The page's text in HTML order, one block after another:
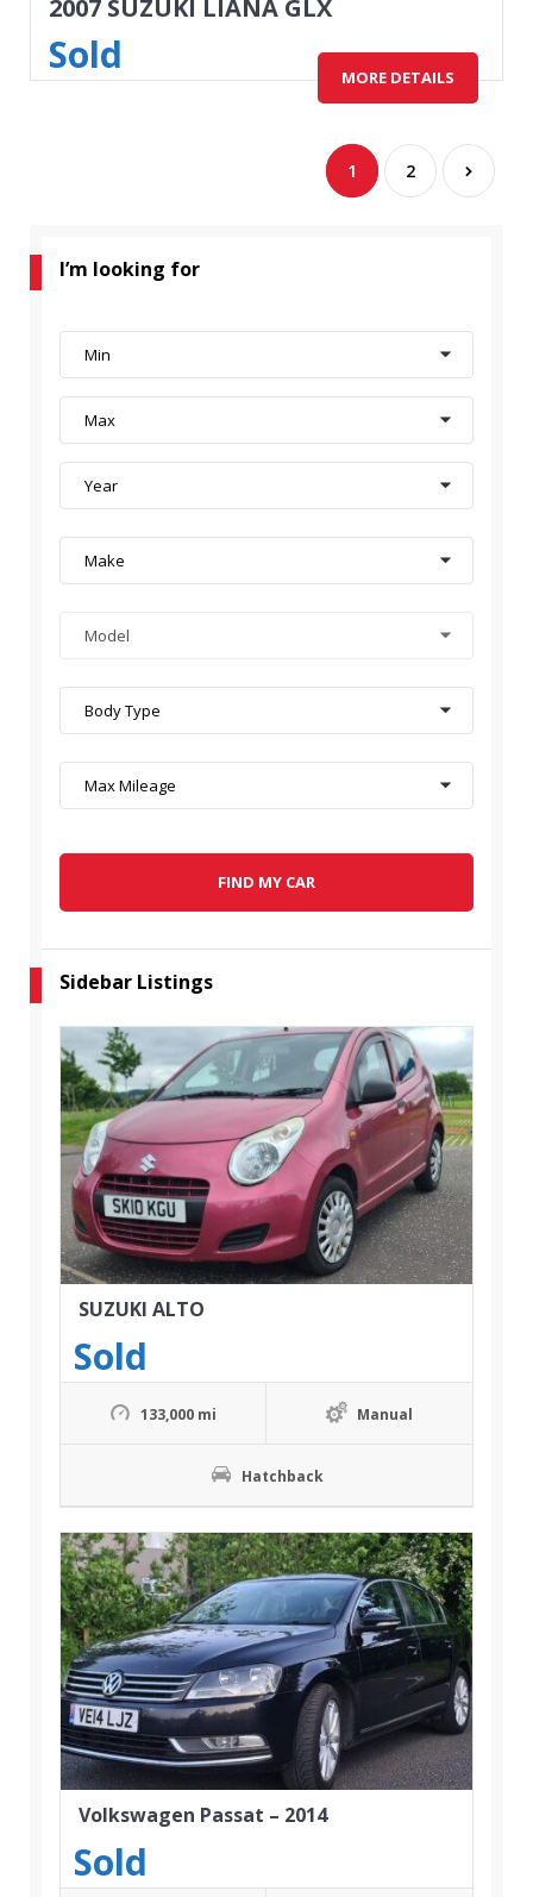
2007 SUZUKI LIANA GLX
Sold MORE DETAILS
1 2
I’m looking for
Min
Max
FIND MY CAR
Year
Make
Model
Body Type
Max Mileage
Sidebar Listings
133,000 mi Manual
Hatchback
SUZUKI ALTO
Sold
Volkswagen Passat – 2014
Sold